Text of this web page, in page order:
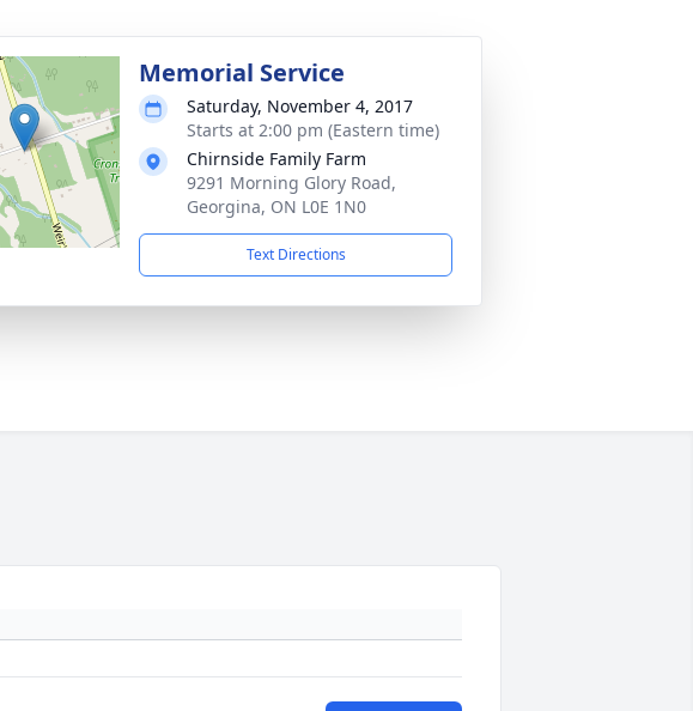
Memorial Service
Saturday, November 4, 2017
Starts at 2:00 pm (Eastern time)
Chirnside Family Farm
9291 Morning Glory Road,
Georgina, ON L0E 1N0
Text Directions